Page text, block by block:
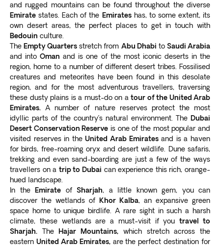
contemporary Islamic design masterpiece inone of
the world’s most beautiful mosques and view the
largest hand-knotted carpet.
Other places of interest include:
Capital Gate: Holds the Guinness World Record as the
world’s most-leaning tower, four times more tilted than
the Leaning Tower of Pisa.
Abu Dhabi Louvre : A world-class museum.
Ferrari World: World’s fastest rollercoaster.
Grand Prix circuit: Home of Formula 1 races.
More fun activities to add to your Dubai trip itinerary
include the indoor Ski Dubai snow-covered slopes
and the Dubai Opera.
and rugged mountains can be found throughout the diverse
Emirate states. Each of the Emirateshas, to some extent, its
own desert areas, the perfect places to get in touch with
Bedouin culture.
The Empty Quarters stretch from Abu Dhabi to Saudi Arabia
and intoOman and is one of the most iconic deserts in the
region, home to a number of different desert tribes. Fossilised
creatures and meteorites have been found in this desolate
region, and for the most adventurous travellers, traversing
these dusty plains is a must-do on a tour of the United Arab
Emirates. A number of nature reserves protect the most
idyllic parts of the country’s natural environment. The Dubai
Desert Conservation Reserve is one of the most popular and
visited reserves in theUnited Arab Emiratesand is a haven
for birds, free-roaming oryx and desert wildlife. Dune safaris,
trekking and even sand-boarding are just a few of the ways
travellers on a trip to Dubai can experience this rich, orange-
hued landscape.
In the
Emirate of Sharjah, a little known gem, you can
discover the wetlands of
Khor Kalba, an expansive green
space home to unique birdlife. A rare sight in such a harsh
climate, these wetlands are a must-visit if youtravel to
Sharjah. The Hajar Mountains, which stretch across the
eastern United Arab Emirates,are the perfect destination for